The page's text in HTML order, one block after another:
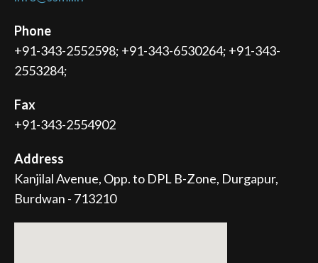
Phone
+91-343-2552598; +91-343-6530264; +91-343-
2553284;
Fax
+91-343-2554902
Address
Kanjilal Avenue, Opp. to DPL B-Zone, Durgapur,
Burdwan - 713210